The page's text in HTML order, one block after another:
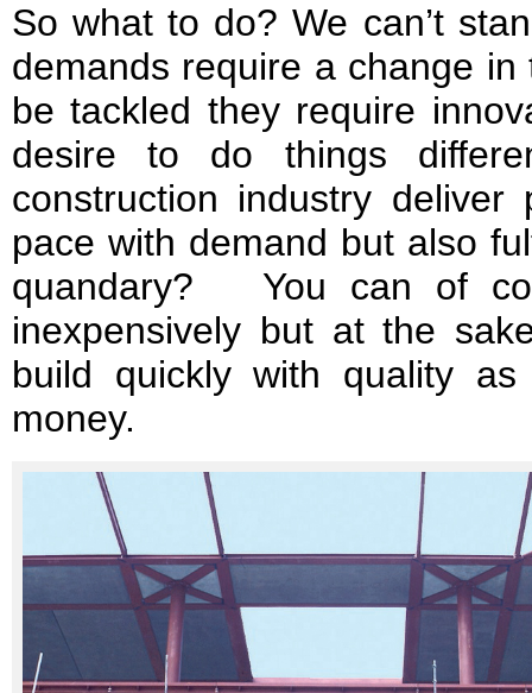
So what to do? We can’t
demands require a change
be tackled they require
desire to do things
construction industry
pace with demand but also
quandary? You can of
inexpensively but at the
build quickly with quality
money.